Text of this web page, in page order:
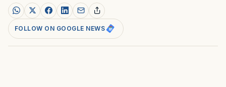
FOLLOW ON GOOGLE NEWS